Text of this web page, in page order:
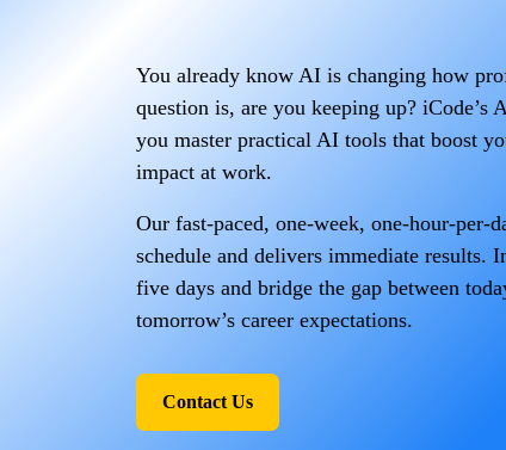
You already know AI is changing how
question is, are you keeping up? iCode’s
you master practical AI tools that boost
impact at work.
Our fast-paced, one-week, one-hour-
schedule and delivers immediate results.
five days and bridge the gap between
tomorrow’s career expectations.
Contact Us